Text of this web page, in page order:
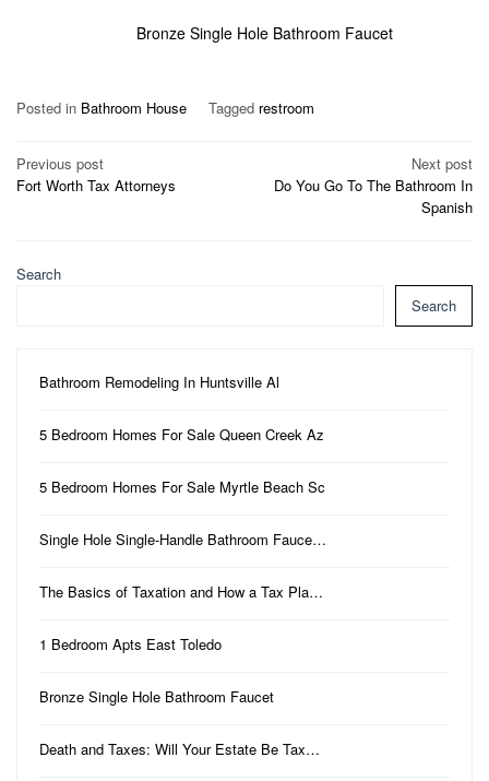
Bronze Single Hole Bathroom Faucet
Posted in Bathroom House Tagged restroom
Post
navigation
Previous post
Fort Worth Tax Attorneys
Next post
Do You Go To The Bathroom In
Spanish
Search
Search
Bathroom Remodeling In Huntsville Al
5 Bedroom Homes For Sale Queen Creek Az
5 Bedroom Homes For Sale Myrtle Beach Sc
Single Hole Single-Handle Bathroom Fauce…
The Basics of Taxation and How a Tax Pla…
1 Bedroom Apts East Toledo
Bronze Single Hole Bathroom Faucet
Death and Taxes: Will Your Estate Be Tax…